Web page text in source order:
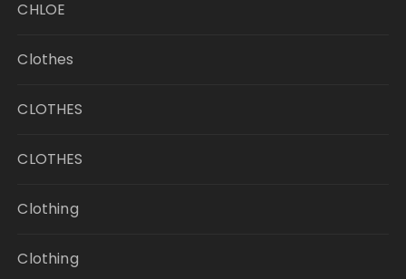
CHLOE
Clothes
CLOTHES
CLOTHES
Clothing
Clothing